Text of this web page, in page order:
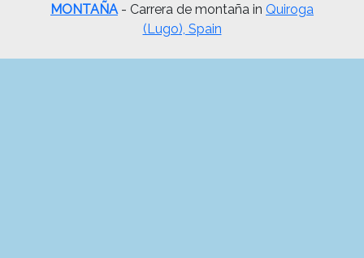
MONTAÑA - Carrera de montaña in Quiroga
(Lugo), Spain